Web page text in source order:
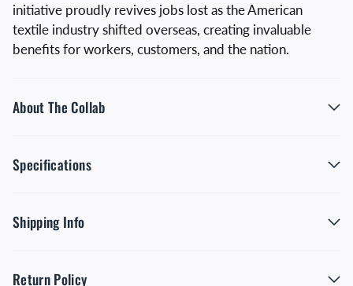
initiative proudly revives jobs lost as the American
textile industry shifted overseas, creating invaluable
benefits for workers, customers, and the nation.
About The Collab
Specifications
Shipping Info
Return Policy